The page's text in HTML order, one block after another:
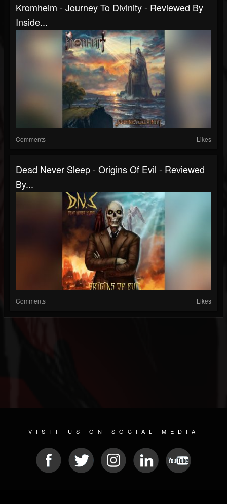
Kromheim - Journey To Divinity - Reviewed By
Inside...
Comments Likes
Dead Never Sleep - Origins Of Evil - Reviewed
By...
Comments Likes
VISIT US ON SOCIAL MEDIA